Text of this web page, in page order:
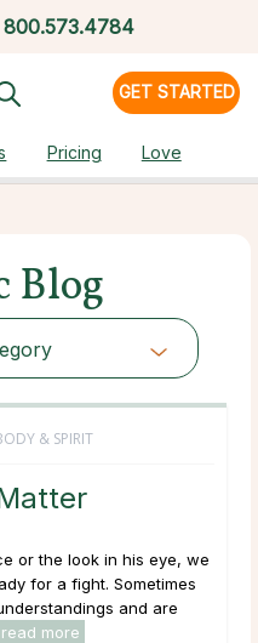
800.573.4784
GET STARTED
Pricing Love
Blog
& SPIRIT
or the look in his eye, we
for a fight. Sometimes
and are
read more